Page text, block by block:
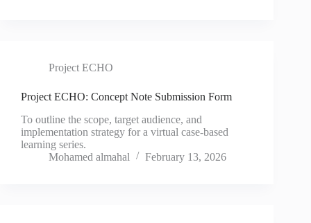
Project ECHO
Project ECHO: Concept Note Submission Form
To outline the scope, target audience, and
implementation strategy for a virtual case-based
learning series.
Mohamed almahal
February 13, 2026